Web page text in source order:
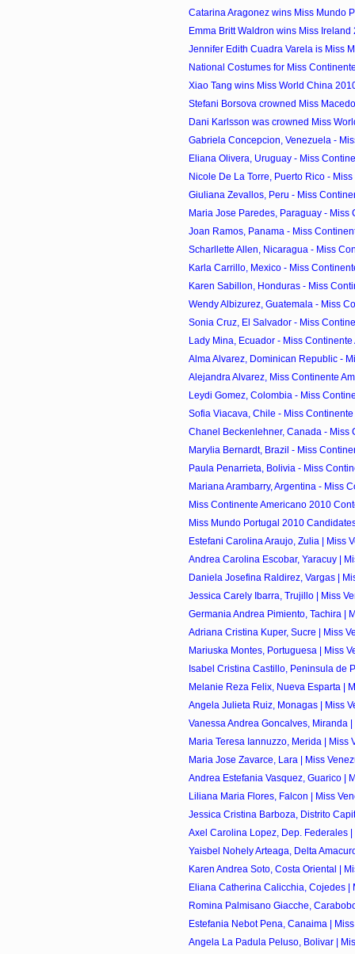
Catarina Aragonez wins Miss Mundo
Emma Britt Waldron wins Miss Ireland
Jennifer Edith Cuadra Varela is Miss
National Costumes for Miss
Xiao Tang wins Miss World China
Stefani Borsova crowned Miss
Dani Karlsson was crowned Miss
Gabriela Concepcion, Venezuela -
Eliana Olivera, Uruguay - Miss
Nicole De La Torre, Puerto Rico -
Giuliana Zevallos, Peru - Miss
Maria Jose Paredes, Paraguay - Miss
Joan Ramos, Panama - Miss
Scharllette Allen, Nicaragua - Miss
Karla Carrillo, Mexico - Miss
Karen Sabillon, Honduras - Miss
Wendy Albizurez, Guatemala - Miss
Sonia Cruz, El Salvador - Miss
Lady Mina, Ecuador - Miss
Alma Alvarez, Dominican Republic -
Alejandra Alvarez, Miss Continente
Leydi Gomez, Colombia - Miss
Sofia Viacava, Chile - Miss
Chanel Beckenlehner, Canada - Miss
Marylia Bernardt, Brazil - Miss
Paula Penarrieta, Bolivia - Miss
Mariana Arambarry, Argentina - Miss
Miss Continente Americano 2010
Miss Mundo Portugal 2010
Estefani Carolina Araujo, Zulia | Miss
Andrea Carolina Escobar, Yaracuy |
Daniela Josefina Raldirez, Vargas |
Jessica Carely Ibarra, Trujillo | Miss
Germania Andrea Pimiento, Tachira |
Adriana Cristina Kuper, Sucre | Miss
Mariuska Montes, Portuguesa | Miss
Isabel Cristina Castillo, Peninsula de
Melanie Reza Felix, Nueva Esparta |
Angela Julieta Ruiz, Monagas | Miss
Vanessa Andrea Goncalves, Miranda
Maria Teresa Iannuzzo, Merida | Miss
Maria Jose Zavarce, Lara | Miss
Andrea Estefania Vasquez, Guarico |
Liliana Maria Flores, Falcon | Miss
Jessica Cristina Barboza, Distrito
Axel Carolina Lopez, Dep. Federales |
Yaisbel Nohely Arteaga, Delta
Karen Andrea Soto, Costa Oriental |
Eliana Catherina Calicchia, Cojedes |
Romina Palmisano Giacche,
Estefania Nebot Pena, Canaima |
Angela La Padula Peluso, Bolivar |